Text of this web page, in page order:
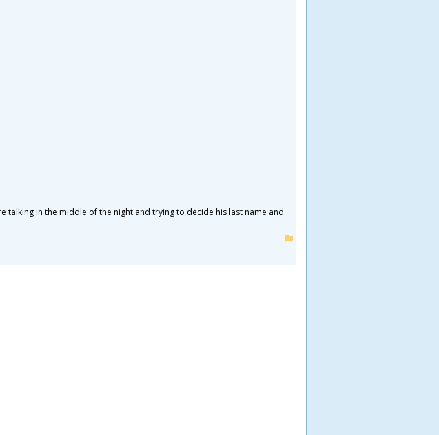
talking in the middle of the night and trying to decide his last name and